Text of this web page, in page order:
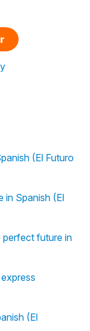
(El Futuro
in Spanish (El
perfect future in
(El